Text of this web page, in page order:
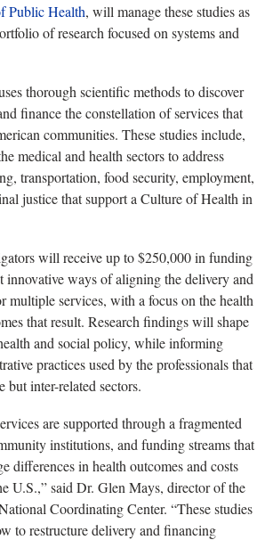
Public Health, will manage these studies as
of research focused on systems and
thorough scientific methods to discover
finance the constellation of services that
communities. These studies include,
medical and health sectors to address
transportation, food security, employment,
justice that support a Culture of Health in
will receive up to $250,000 in funding
innovative ways of aligning the delivery and
multiple services, with a focus on the health
that result. Research findings will shape
and social policy, while informing
practices used by the professionals that
but inter-related sectors.
are supported through a fragmented
institutions, and funding streams that
differences in health outcomes and costs
U.S.,” said Dr. Glen Mays, director of the
Coordinating Center. “These studies
to restructure delivery and financing